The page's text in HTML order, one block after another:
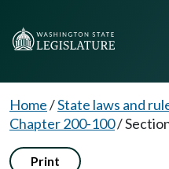
Home/State laws and
Chapter 200-100/
Print